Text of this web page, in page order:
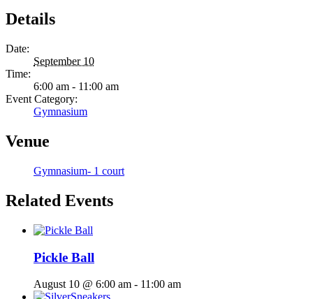
Details
Date:
September 10
Time:
6:00 am - 11:00 am
Event Category:
Gymnasium
Venue
Gymnasium- 1 court
Related Events
Pickle Ball
August 10 @ 6:00 am - 11:00 am